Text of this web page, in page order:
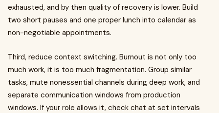
exhausted, and by then quality of recovery is lower. Build
two short pauses and one proper lunch into calendar as
non-negotiable appointments.
Third, reduce context switching. Burnout is not only too
much work, it is too much fragmentation. Group similar
tasks, mute nonessential channels during deep work, and
separate communication windows from production
windows. If your role allows it, check chat at set intervals